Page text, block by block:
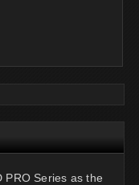
PRO Series as the